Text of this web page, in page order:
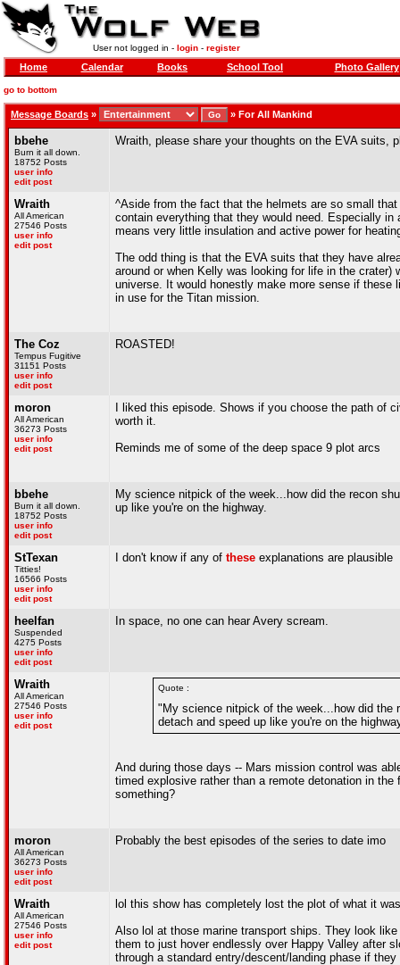
User not logged in - login- register
Home Calendar Books School Tool Photo Gallery
go to bottom
Message Boards » » For All Mankind
bbehe
Burn it all down.
18752 Posts
user info
edit post
Wraith, please share your thoughts on the EVA suits,
Wraith
All American
27546 Posts
user info
edit post
^Aside from the fact that the helmets are so small
contain everything that they would need. Especially
means very little insulation and active power for
The odd thing is that the EVA suits that they have
around or when Kelly was looking for life in the
universe. It would honestly make more sense if
in use for the Titan mission.
The Coz
Tempus Fugitive
31151 Posts
user info
edit post
ROASTED!
moron
All American
36273 Posts
user info
edit post
I liked this episode. Shows if you choose the path of
worth it.
Reminds me of some of the deep space 9 plot arcs
bbehe
Burn it all down.
18752 Posts
user info
edit post
My science nitpick of the week...how did the recon
up like you're on the highway.
StTexan
Titties!
16566 Posts
user info
edit post
I don't know if any of these explanations are plausible
heelfan
Suspended
4275 Posts
user info
edit post
In space, no one can hear Avery scream.
Wraith
All American
27546 Posts
user info
edit post
Quote :
"My science nitpick of the week...how did the
detach and speed up like you're on the
And during those days -- Mars mission control was
timed explosive rather than a remote detonation in
something?
moron
All American
36273 Posts
user info
edit post
Probably the best episodes of the series to date imo
Wraith
All American
27546 Posts
user info
edit post
lol this show has completely lost the plot of what it
Also lol at those marine transport ships. They look
them to just hover endlessly over Happy Valley after
through a standard entry/descent/landing phase if